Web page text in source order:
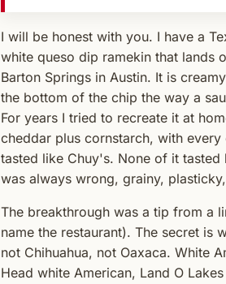
I will be honest with you. I have a
white queso dip ramekin that lands
Barton Springs in Austin. It is
the bottom of the chip the way a
For years I tried to recreate it at
cheddar plus cornstarch, with
tasted like Chuy's. None of it
was always wrong, grainy,
The breakthrough was a tip from a
name the restaurant). The secret is
not Chihuahua, not Oaxaca. White
Head white American, Land O